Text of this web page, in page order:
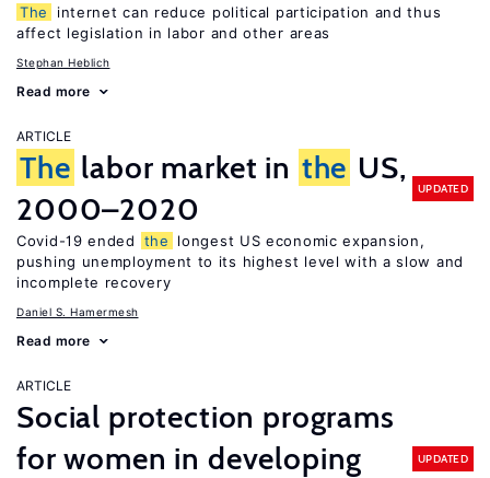
The
internet can reduce political participation and thus
affect legislation in labor and other areas
Stephan Heblich
Read more
ARTICLE
The labor market in the US,
2000–2020
UPDATED
Covid-19 ended the
longest US economic expansion,
pushing unemployment to its highest level with a slow and
incomplete recovery
Daniel S. Hamermesh
Read more
ARTICLE
Social protection programs
for women in developing
UPDATED